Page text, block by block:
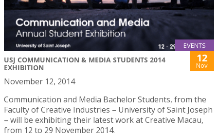
EVENTS
USJ COMMUNICATION & MEDIA STUDENTS 2014
EXHIBITION
12
Nov
November 12, 2014
Communication and Media Bachelor Students, from the
Faculty of Creative Industries – University of Saint Joseph
– will be exhibiting their latest work at Creative Macau,
from 12 to 29 November 2014.